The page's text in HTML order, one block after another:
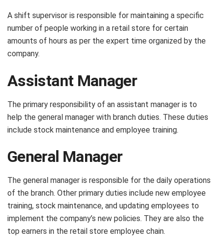
A shift supervisor is responsible for maintaining a specific
number of people working in a retail store for certain
amounts of hours as per the expert time organized by the
company.
Assistant Manager
The primary responsibility of an assistant manager is to
help the general manager with branch duties. These duties
include stock maintenance and employee training.
General Manager
The general manager is responsible for the daily operations
of the branch. Other primary duties include new employee
training, stock maintenance, and updating employees to
implement the company’s new policies. They are also the
top earners in the retail store employee chain.